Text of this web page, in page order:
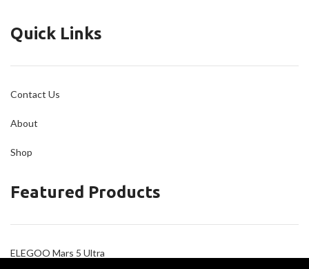
Quick Links
Contact Us
About
Shop
Featured Products
ELEGOO Mars 5 Ultra